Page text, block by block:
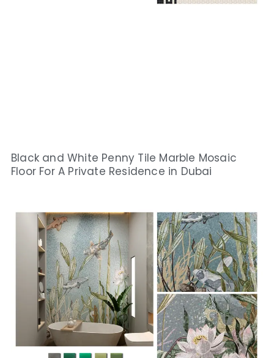
Black and White Penny Tile Marble Mosaic
Floor For A Private Residence in Dubai​